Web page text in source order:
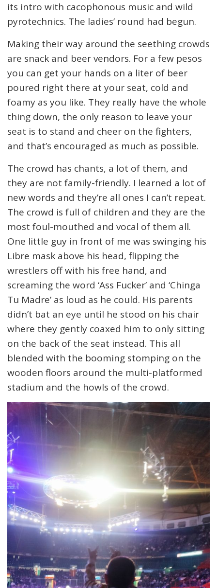
its intro with cacophonous music and wild
pyrotechnics. The ladies’ round had begun.
Making their way around the seething crowds
are snack and beer vendors. For a few pesos
you can get your hands on a liter of beer
poured right there at your seat, cold and
foamy as you like. They really have the whole
thing down, the only reason to leave your
seat is to stand and cheer on the fighters,
and that’s encouraged as much as possible.
The crowd has chants, a lot of them, and
they are not family-friendly. I learned a lot of
new words and they’re all ones I can’t repeat.
The crowd is full of children and they are the
most foul-mouthed and vocal of them all.
One little guy in front of me was swinging his
Libre mask above his head, flipping the
wrestlers off with his free hand, and
screaming the word ‘Ass Fucker’ and ‘Chinga
Tu Madre’ as loud as he could. His parents
didn’t bat an eye until he stood on his chair
where they gently coaxed him to only sitting
on the back of the seat instead. This all
blended with the booming stomping on the
wooden floors around the multi-platformed
stadium and the howls of the crowd.